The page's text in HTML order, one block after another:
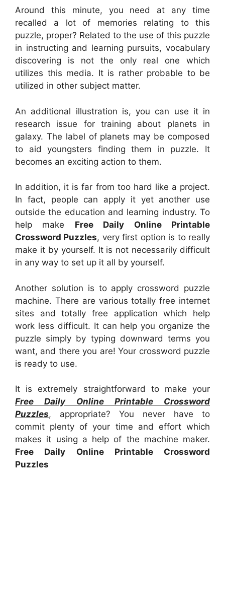
Around this minute, you need at any time
recalled a lot of memories relating to this
puzzle, proper? Related to the use of this puzzle
in instructing and learning pursuits, vocabulary
discovering is not the only real one which
utilizes this media. It is rather probable to be
utilized in other subject matter.
An additional illustration is, you can use it in
research issue for training about planets in
galaxy. The label of planets may be composed
to aid youngsters finding them in puzzle. It
becomes an exciting action to them.
In addition, it is far from too hard like a project.
In fact, people can apply it yet another use
outside the education and learning industry. To
help make Free Daily Online Printable
Crossword Puzzles, very first option is to really
make it by yourself. It is not necessarily difficult
in any way to set up it all by yourself.
Another solution is to apply crossword puzzle
machine. There are various totally free internet
sites and totally free application which help
work less difficult. It can help you organize the
puzzle simply by typing downward terms you
want, and there you are! Your crossword puzzle
is ready to use.
It is extremely straightforward to make your
Free Daily Online Printable Crossword
Puzzles, appropriate? You never have to
commit plenty of your time and effort which
makes it using a help of the machine maker.
Free Daily Online Printable Crossword
Puzzles